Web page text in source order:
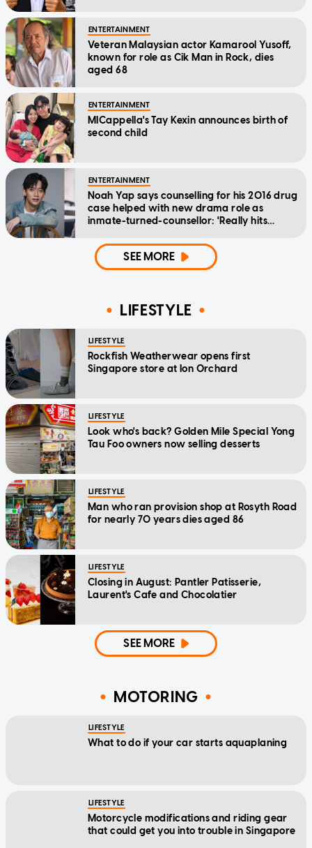
ENTERTAINMENT
Veteran Malaysian actor Kamarool Yusoff,
known for role as Cik Man in Rock, dies
aged 68
ENTERTAINMENT
MICappella's Tay Kexin announces birth of
second child
ENTERTAINMENT
Noah Yap says counselling for his 2016 drug
case helped with new drama role as
inmate-turned-counsellor: 'Really hits
SEE MORE
LIFESTYLE
LIFESTYLE
Rockfish Weatherwear opens first
Singapore store at Ion Orchard
LIFESTYLE
Look who's back? Golden Mile Special Yong
Tau Foo owners now selling desserts
LIFESTYLE
Man who ran provision shop at Rosyth Road
for nearly 70 years dies aged 86
LIFESTYLE
Closing in August: Pantler Patisserie,
Laurent's Cafe and Chocolatier
SEE MORE
MOTORING
LIFESTYLE
What to do if your car starts aquaplaning
LIFESTYLE
Motorcycle modifications and riding gear
that could get you into trouble in Singapore